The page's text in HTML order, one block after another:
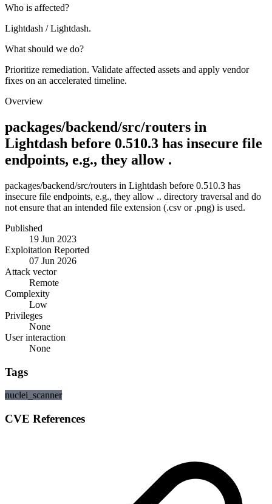
Who is affected?
Lightdash / Lightdash.
What should we do?
Prioritize remediation. Validate affected assets and apply vendor
fixes on an accelerated timeline.
Overview
packages/backend/src/routers in
Lightdash before 0.510.3 has insecure file
endpoints, e.g., they allow .
packages/backend/src/routers in Lightdash before 0.510.3 has
insecure file endpoints, e.g., they allow .. directory traversal and do
not ensure that an intended file extension (.csv or .png) is used.
Published
19 Jun 2023
Exploitation Reported
07 Jun 2026
Attack vector
Remote
Complexity
Low
Privileges
None
User interaction
None
Tags
nuclei_scanner
CVE References